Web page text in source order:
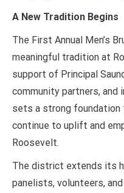
A New Tradition Begins
The First Annual Men’s
meaningful tradition at
support of Principal
community partners, and
sets a strong
continue to uplift and
Roosevelt.
The district extends its
panelists, volunteers,